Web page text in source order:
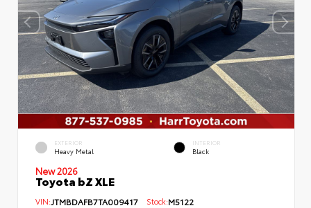
EXTERIOR
Heavy Metal
INTERIOR
Black
New 2026
Toyota bZ XLE
VIN: JTMBDAFB7TA009417 Stock:M5122